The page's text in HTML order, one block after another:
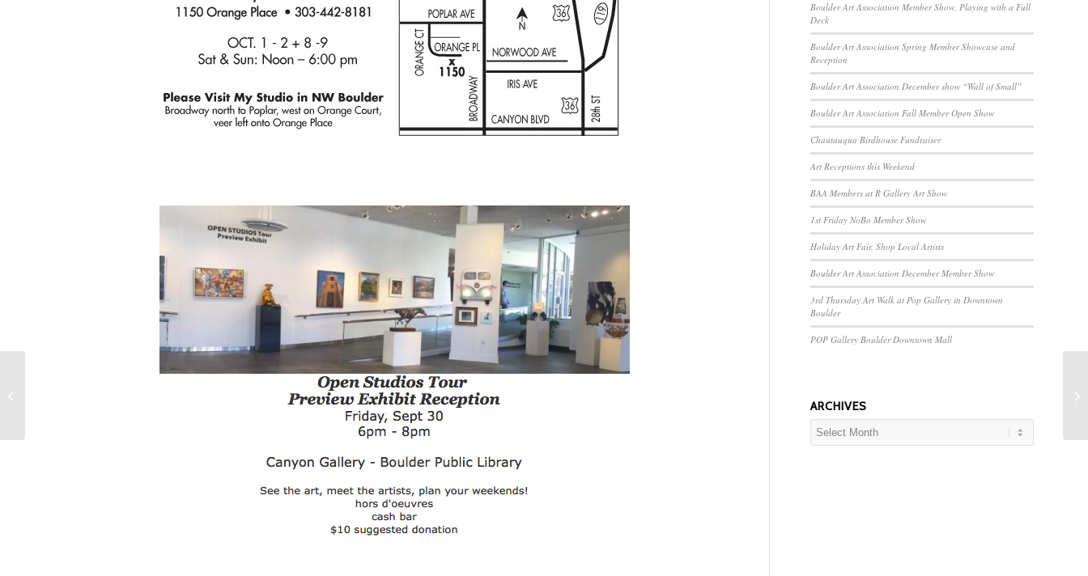
Boulder Art Association Member Show, Playing with a Full
Deck
Boulder Art Association Spring Member Showcase and
Reception
Boulder Art Association December show “Wall of Small”
Boulder Art Association Fall Member Open Show
Chautauqua Birdhouse Fundraiser
Art Receptions this Weekend
BAA Members at R Gallery Art Show
1st Friday NoBo Member Show
Holiday Art Fair, Shop Local Artists
Boulder Art Association December Member Show
3rd Thursday Art Walk at Pop Gallery in Downtown
Boulder
POP Gallery Boulder Downtown Mall
ARCHIVES